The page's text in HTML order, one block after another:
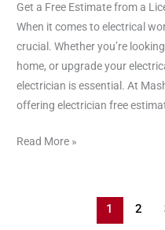
Get a Free Estimate from a
When it comes to electrical
crucial. Whether you’re
home, or upgrade your
electrician is essential. At
offering electrician free
Electric
Read More »
1 2